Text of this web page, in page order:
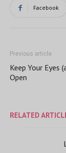
Facebook
Previous article
Keep Your Eyes
Open
RELATED